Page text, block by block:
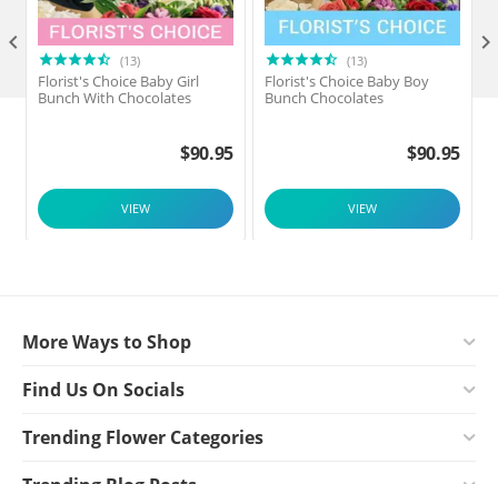
(13)
Florist's Choice Baby Girl
Bunch With Chocolates
$90.95
VIEW
(13)
Florist's Choice Baby Boy
Bunch Chocolates
$90.95
VIEW
 
More Ways to Shop
Find Us On Socials
Trending Flower Categories